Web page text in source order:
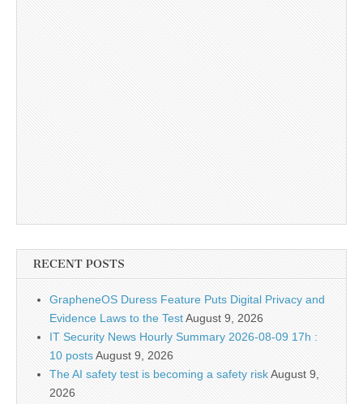
RECENT POSTS
GrapheneOS Duress Feature Puts Digital Privacy and
Evidence Laws to the TestAugust 9, 2026
IT Security News Hourly Summary 2026-08-09 17h :
10 postsAugust 9, 2026
The AI safety test is becoming a safety riskAugust 9,
2026